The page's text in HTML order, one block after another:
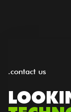
.contact us